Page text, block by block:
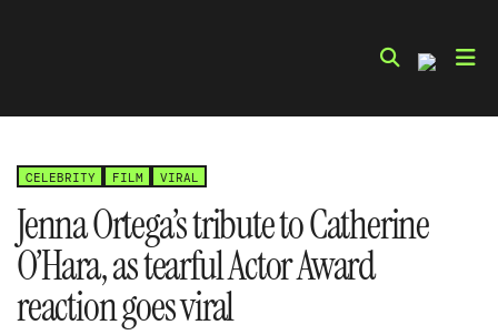
CELEBRITY FILM VIRAL
Jenna Ortega’s tribute to Catherine
O’Hara, as tearful Actor Award
reaction goes viral